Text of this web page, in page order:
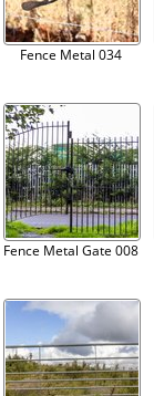
Fence Metal 034
Fence Metal Gate 008